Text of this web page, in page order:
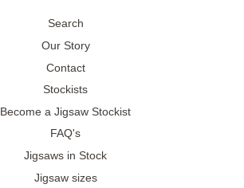
Search
Our Story
Contact
Stockists
Become a Jigsaw Stockist
FAQ's
Jigsaws in Stock
Jigsaw sizes